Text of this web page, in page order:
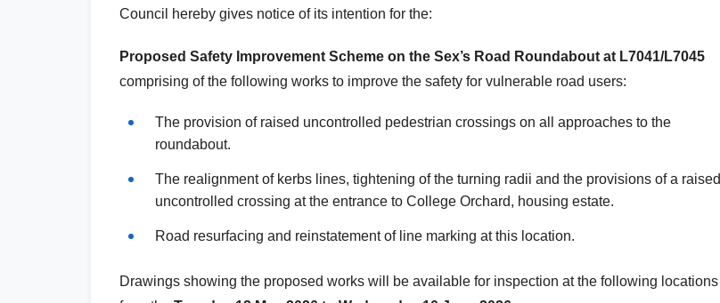
Council hereby gives notice of its intention for the:
Proposed Safety Improvement Scheme on the Sex’s Road Roundabout at L7041/L7045
comprising of the following works to improve the safety for vulnerable road users:
The provision of raised uncontrolled pedestrian crossings on all approaches to the
roundabout.
The realignment of kerbs lines, tightening of the turning radii and the provisions of a raised
uncontrolled crossing at the entrance to College Orchard, housing estate.
Road resurfacing and reinstatement of line marking at this location.
Drawings showing the proposed works will be available for inspection at the following locations